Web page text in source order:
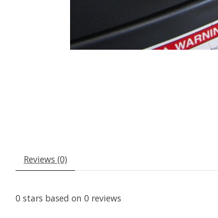
Reviews (0)
0 stars based on 0 reviews